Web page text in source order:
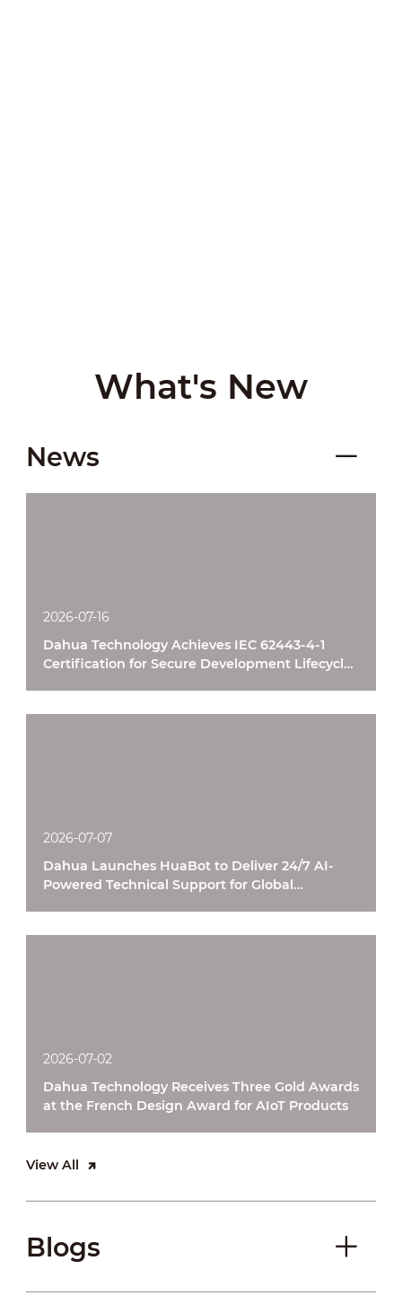
What's New
News
2026-07-16
Dahua Technology Achieves IEC 62443-4-1
Certification for Secure Development Lifecycle
2026-07-07
Dahua Launches HuaBot to Deliver 24/7 AI-
Powered Technical Support for Global
2026-07-02
Dahua Technology Receives Three Gold Awards
at the French Design Award for AIoT Products
View All
Blogs